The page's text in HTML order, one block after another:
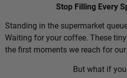
Stop Filling Every
Standing in the supermarket
Waiting for your coffee. These
the first moments we reach for
But what if you